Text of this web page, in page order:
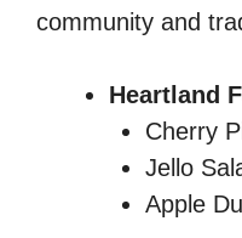
community and
Heartland
Cherry
Jello
Apple